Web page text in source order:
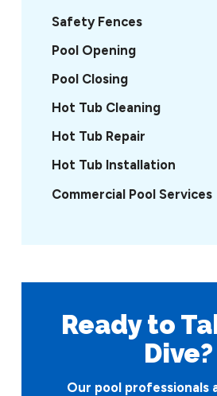
Safety Fences
Pool Opening
Pool Closing
Hot Tub Cleaning
Hot Tub Repair
Hot Tub Installation
Commercial Pool Services
Ready to
Dive?
Our pool professionals